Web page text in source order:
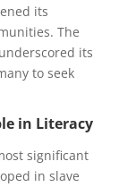
its
The
its
to seek
in Literacy
significant
in slave